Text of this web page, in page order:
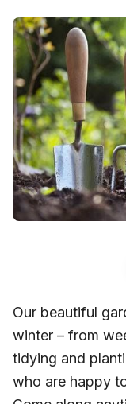
Our beautiful
winter – from
tidying and
who are happy